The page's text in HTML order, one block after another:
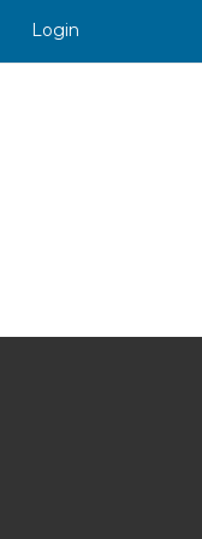
Login